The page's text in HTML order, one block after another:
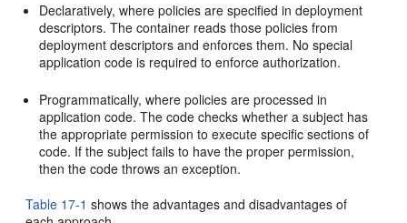
Declaratively, where policies are specified in deployment
descriptors. The container reads those policies from
deployment descriptors and enforces them. No special
application code is required to enforce authorization.
Programmatically, where policies are processed in
application code. The code checks whether a subject has
the appropriate permission to execute specific sections of
code. If the subject fails to have the proper permission,
then the code throws an exception.
Table 17-1 shows the advantages and disadvantages of